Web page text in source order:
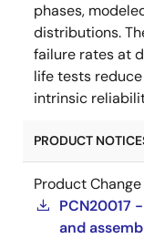
phases,
distributions.
failure rates at
life tests
intrinsic
PRODUCT
Product
PCN20017
and